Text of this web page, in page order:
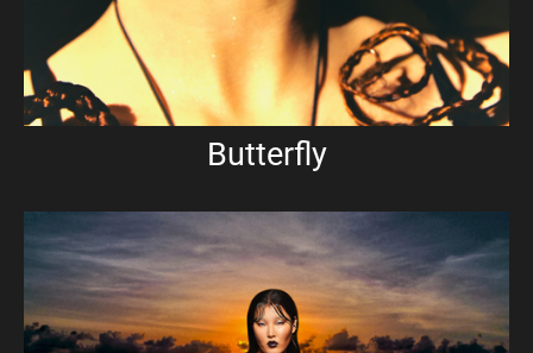
Butterfly